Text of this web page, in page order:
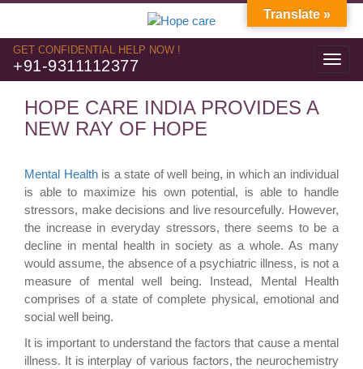
GET CONFIDENTIAL HELP NOW !
+91-9311112377
HOPE CARE INDIA PROVIDES A
NEW RAY OF HOPE
Mental Healthis a state of well being, in which an individual
is able to maximize his own potential, is able to handle
stressors, make decisions and live resourcefully. However,
the increase in everyday stressors, there seems to be a
decline in mental health in society as a whole. As many
would assume, the absence of a psychiatric illness, is not a
measure of mental well being. Instead, Mental Health
comprises of a state of complete physical, emotional and
social well being.
It is important to understand the factors that cause a mental
illness. It is interplay of various factors, the neurochemistry
Translate »